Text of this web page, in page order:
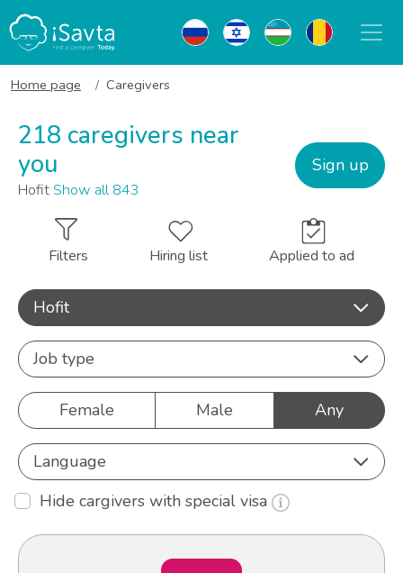
Home page Caregivers
218 caregivers near
you
HofitShow all 843
Sign up
Filters Hiring list Applied to ad
Hofit
Job type
Female Male Any
Language
Hide cargivers with special visa